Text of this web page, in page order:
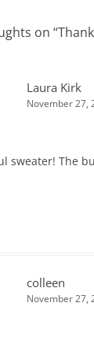
on “
Laura Kirk
November 27,
sweater! The
colleen
November 27,